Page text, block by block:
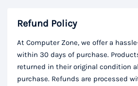
Refund Policy
At Computer Zone, we offer a
within 30 days of purchase.
returned in their original condition
purchase. Refunds are processed